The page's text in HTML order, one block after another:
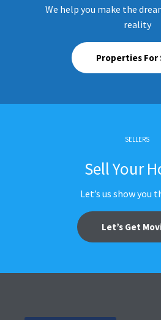
We help you make the
reality
Properties For
SELLERS
Sell Your
Let’s us show you
Let’s Get